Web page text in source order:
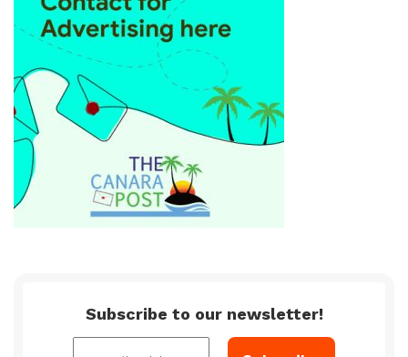
Subscribe to our newsletter!